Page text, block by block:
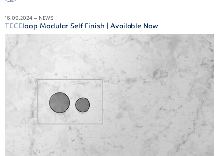
16.09.2024 – NEWS
TECEloop Modular Self Finish | Available Now